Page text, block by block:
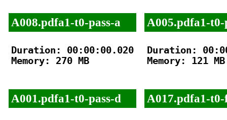
A008.pdfa1-t0-pass-a
Duration: 00:00:00.020
Memory: 270 MB
A001.pdfa1-t0-pass-d
A005.pdfa1-t0-
Duration:
Memory: 121 MB
A017.pdfa1-